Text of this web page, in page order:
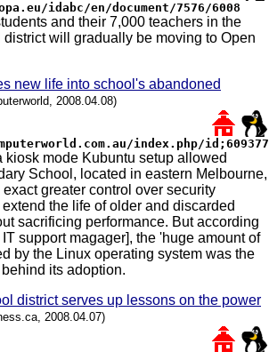
idabc/en/document/7576/6008
and their 7,000 teachers in the
will gradually be moving to Open
new life into school's abandoned
2008.04.08)
index.php/
kiosk mode Kubuntu setup allowed
School, located in eastern Melbourne,
greater control over security
the life of older and discarded
sacrificing performance. But according
support magager], the 'huge amount of
by the Linux operating system was the
its adoption.
district serves up lessons on the power
2008.04.07)